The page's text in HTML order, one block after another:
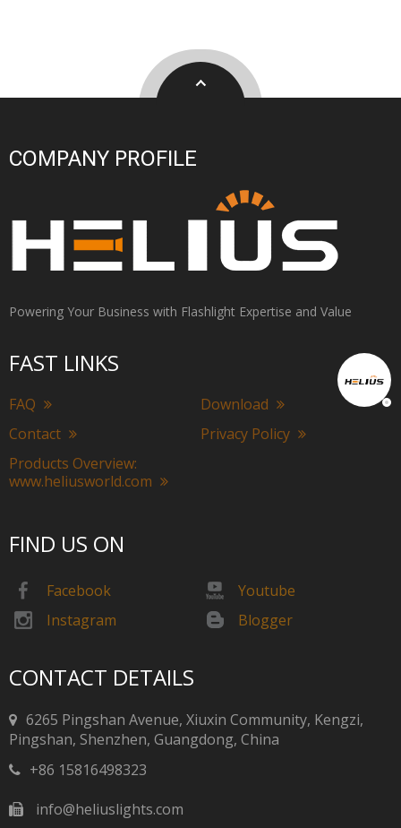
COMPANY PROFILE
Powering Your Business with Flashlight Expertise and Value
FAST LINKS
FAQ
Download
Contact
Privacy Policy
Products Overview:
www.heliusworld.com
FIND US ON
Facebook
Youtube
Instagram
Blogger
CONTACT DETAILS
6265 Pingshan Avenue, Xiuxin Community, Kengzi,
Pingshan, Shenzhen, Guangdong, China​​​​​​​
+86 15816498323
info@heliuslights.com